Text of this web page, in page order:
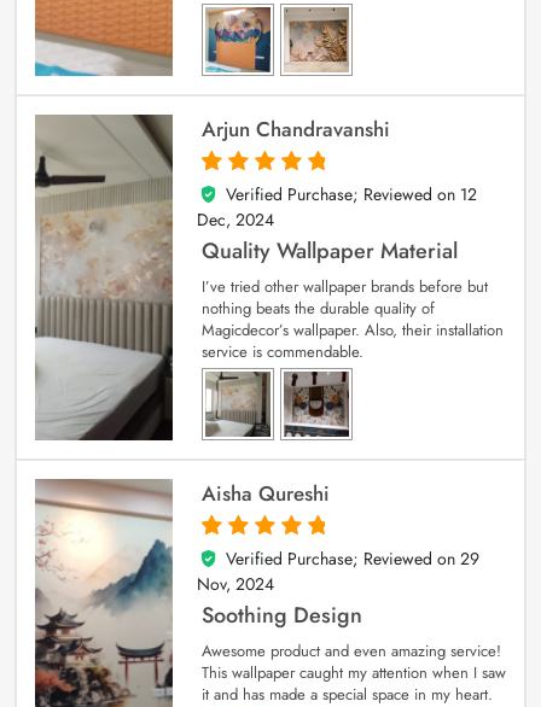
Arjun Chandravanshi
5
out of 5
Verified Purchase; Reviewed on 12
Dec, 2024
Quality Wallpaper Material
I’ve tried other wallpaper brands before but
nothing beats the durable quality of
Magicdecor’s wallpaper. Also, their installation
service is commendable.
Aisha Qureshi
5
out of 5
Verified Purchase; Reviewed on 29
Nov, 2024
Soothing Design
Awesome product and even amazing service!
This wallpaper caught my attention when I saw
it and has made a special space in my heart.